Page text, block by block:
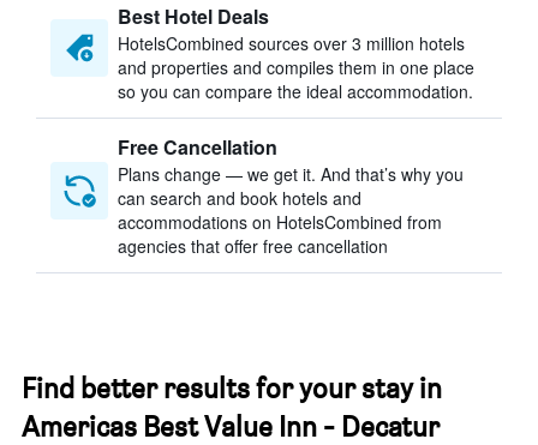
Best Hotel Deals
HotelsCombined sources over 3 million hotels
and properties and compiles them in one place
so you can compare the ideal accommodation.
Free Cancellation
Plans change — we get it. And that’s why you
can search and book hotels and
accommodations on HotelsCombined from
agencies that offer free cancellation
Find better results for your stay in
Americas Best Value Inn - Decatur